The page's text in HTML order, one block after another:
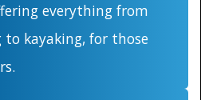
everything from
kayaking, for those